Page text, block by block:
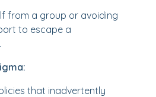
from a group or avoiding
to escape a
that inadvertently